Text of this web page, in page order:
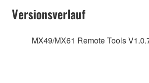
TERMS, PROMPTLY ABORT USING
SOFTWARE.
1. GRANT OF LICENSE AND
Versionsverlauf
MX49/MX61 Remote Tools